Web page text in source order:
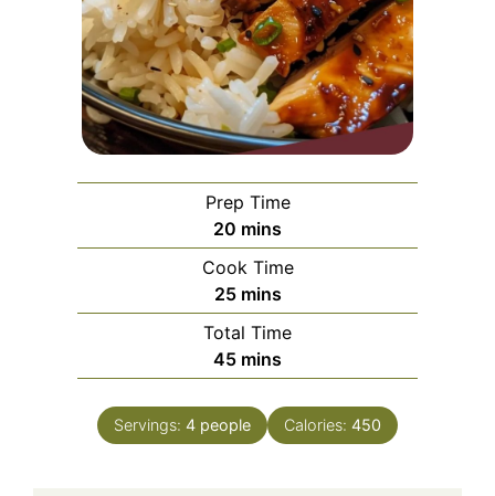
Prep Time
20 minutes
mins
Cook Time
25minutes
mins
Total Time
45minutes
mins
Servings: 4 people Calories: 450